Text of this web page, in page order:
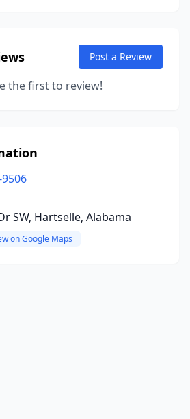
Post a Review
the first to review!
SW, Hartselle, Alabama
on Google Maps